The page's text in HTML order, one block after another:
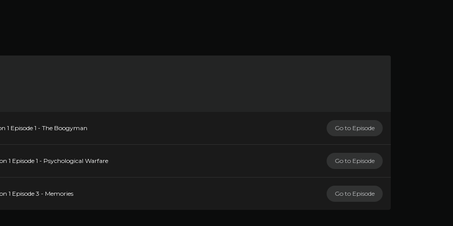
1 Episode 1 - The Boogyman Go to Episode
1 Episode 1 - Psychological Warfare Go to Episode
1 Episode 3 - Memories Go to Episode